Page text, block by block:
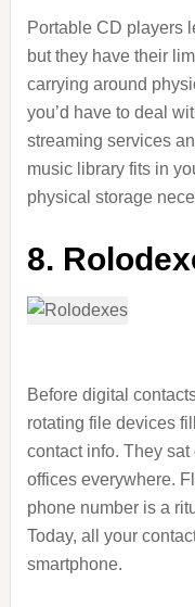
Portable CD players
but they havetheir
carrying around
you’d have to deal
streaming services
music library fits in
physical storage
8.
Before digital
rotating file devices
contact info. They
offices everywhere.
phone number is a
Today, all your
smartphone.